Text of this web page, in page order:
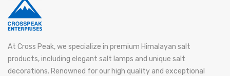
At Cross Peak, we specialize in premium Himalayan salt
products, including elegant salt lamps and unique salt
decorations. Renowned for our high quality and exceptional